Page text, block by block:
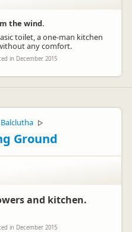
the wind.
toilet, a one-man kitchen
any comfort.
in December 2015
Balclutha ▷
Ground
and kitchen.
in December 2015